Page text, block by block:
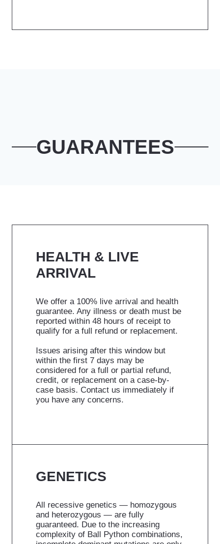
GUARANTEES
HEALTH & LIVE
ARRIVAL
We offer a 100% live arrival and health
guarantee. Any illness or death must be
reported within 48 hours of receipt to
qualify for a full refund or replacement.
Issues arising after this window but
within the first 7 days may be
considered for a full or partial refund,
credit, or replacement on a case-by-
case basis. Contact us immediately if
you have any concerns.
GENETICS
All recessive genetics — homozygous
and heterozygous — are fully
guaranteed. Due to the increasing
complexity of Ball Python combinations,